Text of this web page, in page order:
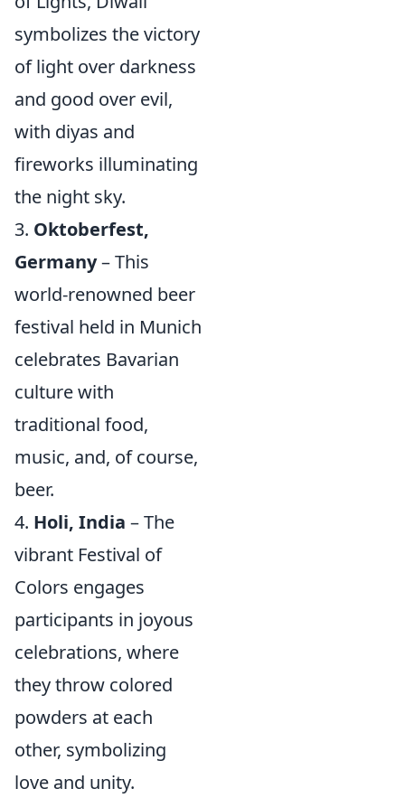
symbolizes the victory
of light over darkness
and good over evil,
with diyas and
fireworks illuminating
the night sky.
3. Oktoberfest,
Germany– This
world-renowned beer
festival held in Munich
celebrates Bavarian
culture with
traditional food,
music, and, of course,
beer.
4. Holi, India – The
vibrant Festival of
Colors engages
participants in joyous
celebrations, where
they throw colored
powders at each
other, symbolizing
love and unity.